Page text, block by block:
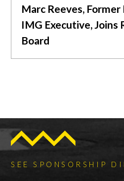
Marc Reeves, Former
IMG Executive, Joins
Board
SEE SPONSORSHIP